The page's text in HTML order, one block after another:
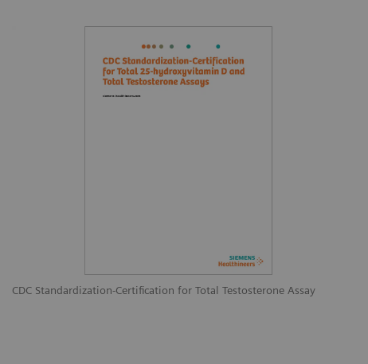
CDC Standardization-Certification for Total Testosterone Assay